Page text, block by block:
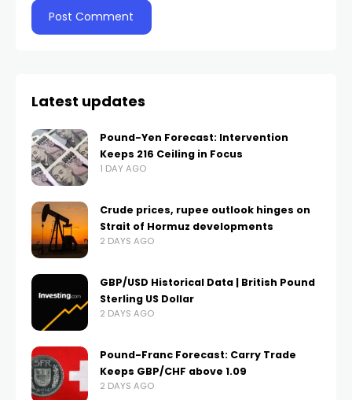
Latest updates
Pound-Yen Forecast: Intervention
Keeps 216 Ceiling in Focus
1 DAY AGO
Crude prices, rupee outlook hinges on
Strait of Hormuz developments
2 DAYS AGO
GBP/USD Historical Data | British Pound
Sterling US Dollar
2 DAYS AGO
Pound-Franc Forecast: Carry Trade
Keeps GBP/CHF above 1.09
2 DAYS AGO